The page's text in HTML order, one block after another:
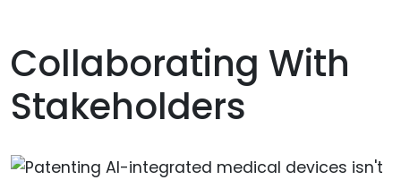
Collaborating With
Stakeholders